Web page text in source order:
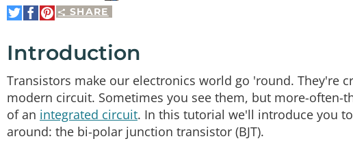
SHARE
Share
on
Share
on
Pin
It
Introduction
Transistors make our electronics world go 'round. They're
modern circuit. Sometimes you see them, but more-
of an integrated circuit. In this tutorial we'll introduce you
around: the bi-polar junction transistor (BJT).